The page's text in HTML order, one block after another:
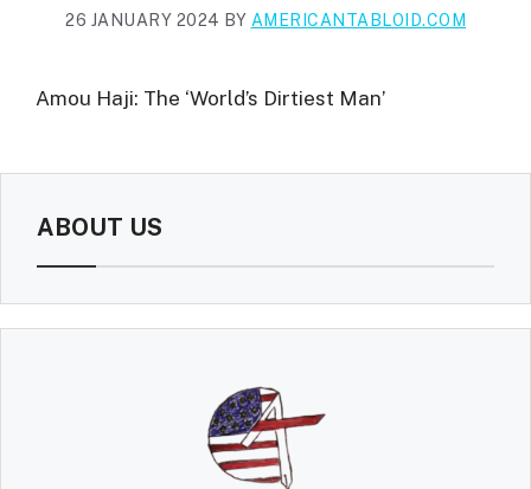
26 JANUARY 2024 BY AMERICANTABLOID.COM
Amou Haji: The ‘World’s Dirtiest Man’
ABOUT US